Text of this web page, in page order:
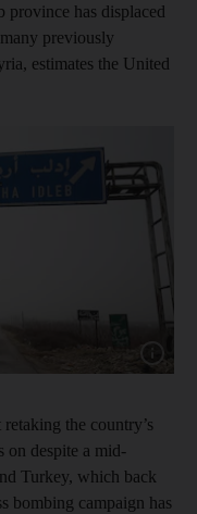
has displaced
previously
estimates the United
Show
the country’s
on despite a mid-
Turkey, which back
bombing campaign has